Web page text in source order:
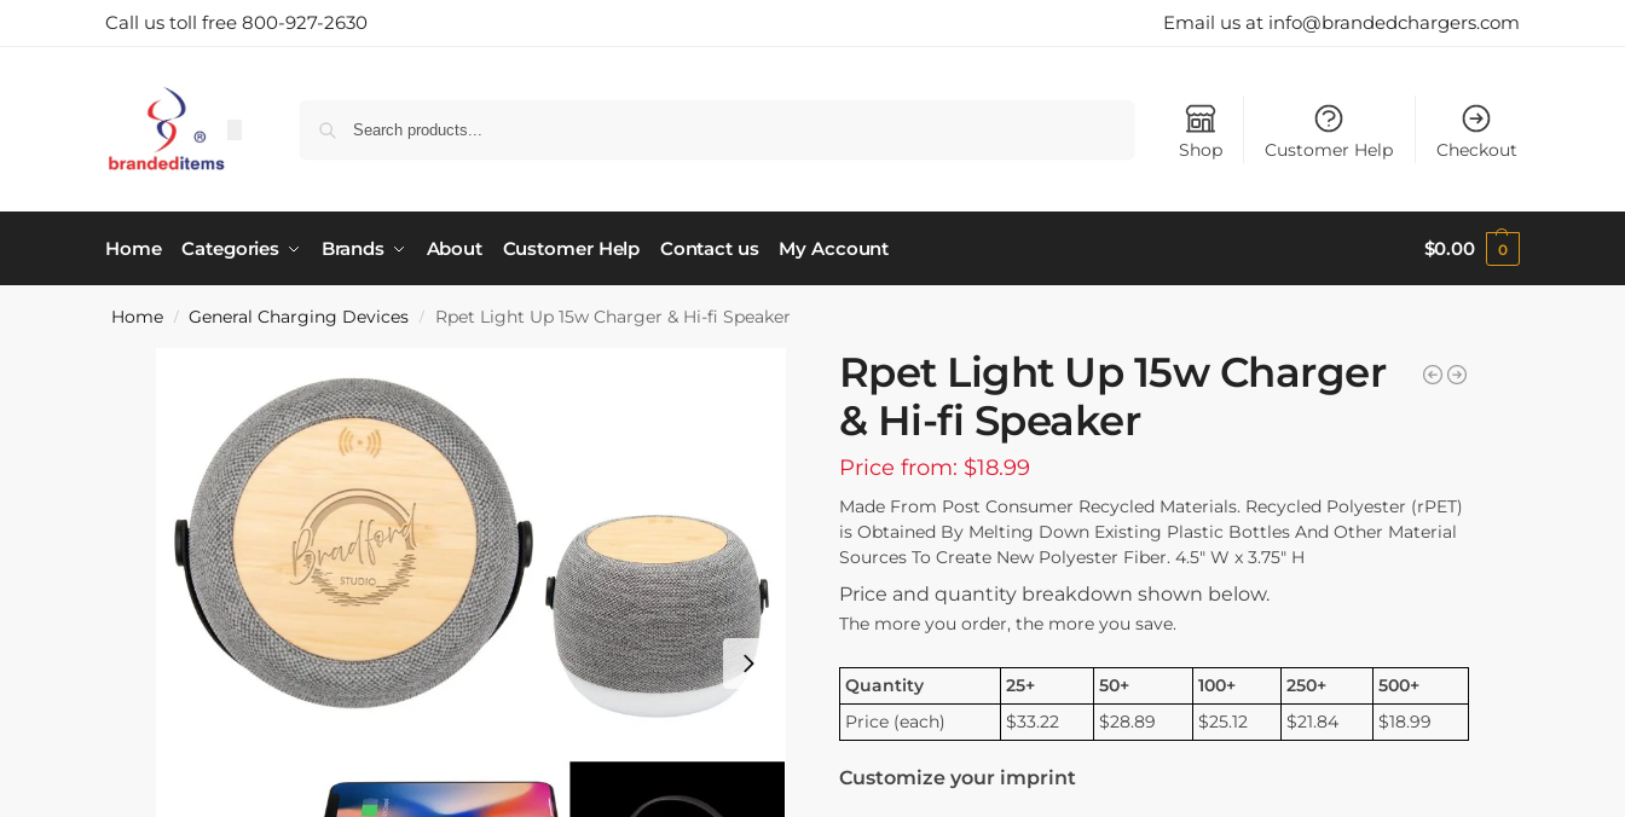
Call us toll free 800-927-2630 Email us at info@brandedchargers.com
Shop Customer Help Checkout
Home Categories Brands About Customer Help Contact us My Account $0.00 0
Home / General Charging Devices / Rpet Light Up 15w Charger & Hi-fi Speaker
Rpet Light Up 15w Charger
& Hi-fi Speaker
Price from: $18.99
Made From Post Consumer Recycled Materials. Recycled Polyester (rPET)
is Obtained By Melting Down Existing Plastic Bottles And Other Material
Sources To Create New Polyester Fiber. 4.5″ W x 3.75″ H
Price and quantity breakdown shown below.
The more you order, the more you save.
Quantity 25+ 50+ 100+ 250+
500+
Price (each)
$33.22 $28.89 $25.12 $21.84 $18.99
Customize your imprint